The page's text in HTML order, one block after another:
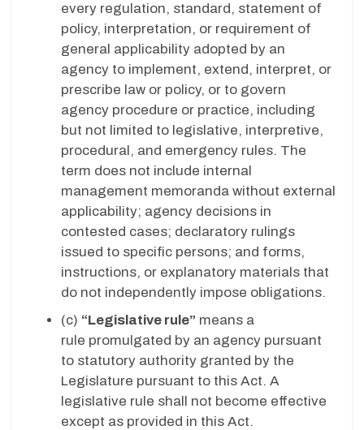
every regulation, standard, statement of
policy, interpretation, or requirement of
general applicability adopted by an
agency to implement, extend, interpret, or
prescribe law or policy, or to govern
agency procedure or practice, including
but not limited to legislative, interpretive,
procedural, and emergency rules. The
term does not include internal
management memoranda without external
applicability; agency decisions in
contested cases; declaratory rulings
issued to specific persons; and forms,
instructions, or explanatory materials that
do not independently impose obligations.
(c) “Legislative rule” means a
rule promulgated by an agency pursuant
to statutory authority granted by the
Legislature pursuant to this Act. A
legislative rule shall not become effective
except as provided in this Act.